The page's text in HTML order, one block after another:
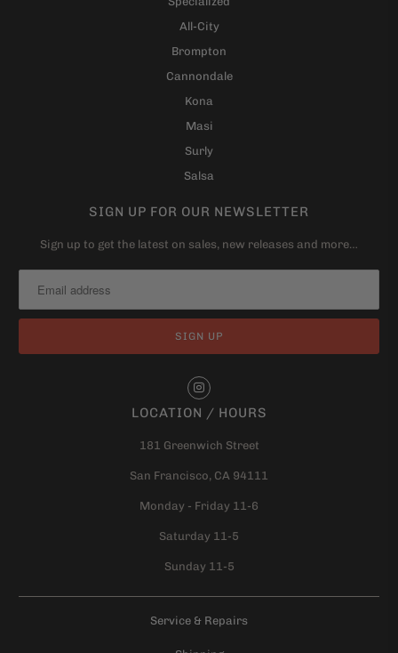
All-City
Brompton
Cannondale
Kona
Masi
Surly
Salsa
SIGN UP FOR OUR NEWSLETTER
Sign up to get the latest on sales, new releases and more…
LOCATION / HOURS
181 Greenwich Street
San Francisco, CA 94111
Monday - Friday 11-6
Saturday 11-5
Sunday 11-5
Service & Repairs